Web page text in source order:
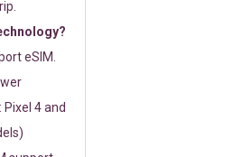
eSIM.
4 and